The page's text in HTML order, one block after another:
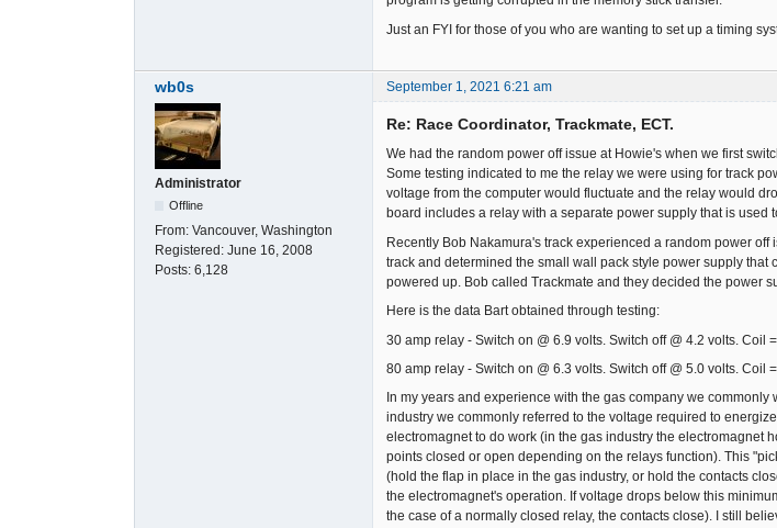
Just an FYI for those of you who are wanting to set up a timing
wb0s September 1, 2021 6:21 am
Administrator
Offline
From: Vancouver, Washington
Registered: June 16, 2008
Posts: 6,128
Re: Race Coordinator, Trackmate, ECT.
We had the random power off issue at Howie's when we first
Some testing indicated to me the relay we were using for track
voltage from the computer would fluctuate and the relay would
board includes a relay with a separate power supply that is
Recently Bob Nakamura's track experienced a random power
track and determined the small wall pack style power supply
powered up. Bob called Trackmate and they decided the power
Here is the data Bart obtained through testing:
30 amp relay - Switch on @ 6.9 volts. Switch off @ 4.2 volts. Coil
80 amp relay - Switch on @ 6.3 volts. Switch off @ 5.0 volts. Coil
In my years and experience with the gas company we
industry we commonly referred to the voltage required to
electromagnet to do work (in the gas industry the electromagnet
points closed or open depending on the relays function). This
(hold the flap in place in the gas industry, or hold the contacts
the electromagnet's operation. If voltage drops below this
the case of a normally closed relay, the contacts close). I still